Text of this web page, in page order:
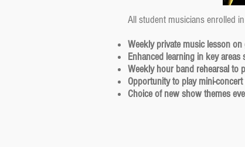
All student musicians enrolled
Weekly private music lesson
Enhanced learning in key
Weekly hour band rehearsal to
Opportunity to play mini-
Choice of new show themes